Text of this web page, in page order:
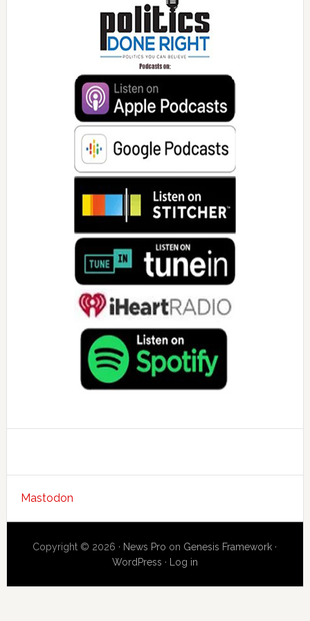
Mastodon
Copyright © 2026 · News Pro on Genesis Framework ·
WordPress · Log in